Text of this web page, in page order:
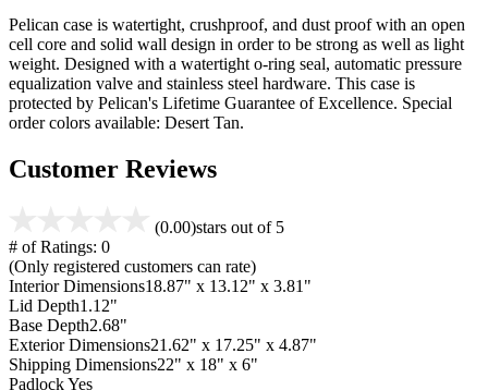
Pelican case is watertight, crushproof, and dust proof with an open
cell core and solid wall design in order to be strong as well as light
weight. Designed with a watertight o-ring seal, automatic pressure
equalization valve and stainless steel hardware. This case is
protected by Pelican's Lifetime Guarantee of Excellence. Special
order colors available: Desert Tan.
Customer Reviews
(0.00)stars out of 5
# of Ratings: 0
(Only registered customers can rate)
Interior Dimensions18.87" x 13.12" x 3.81"
Lid Depth1.12"
Base Depth2.68"
Exterior Dimensions21.62" x 17.25" x 4.87"
Shipping Dimensions22" x 18" x 6"
PadlockYes